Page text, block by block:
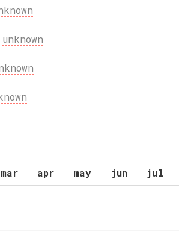
unknown
mar apr may jun jul